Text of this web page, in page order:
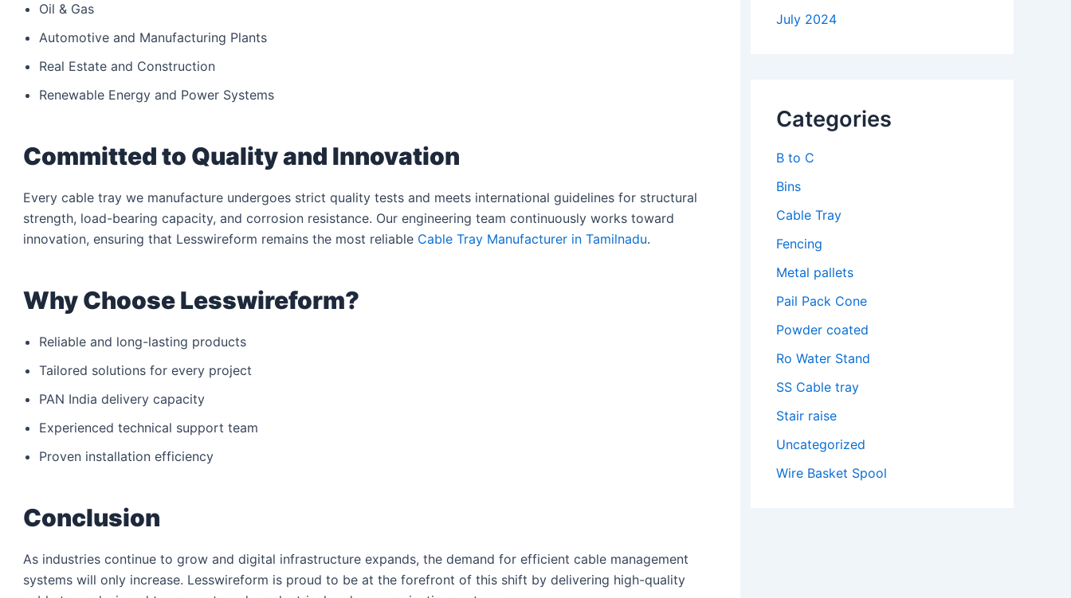
Oil & Gas
Automotive and Manufacturing Plants
Real Estate and Construction
Renewable Energy and Power Systems
Committed to Quality and Innovation
Every cable tray we manufacture undergoes strict quality tests and meets international guidelines for structural
strength, load-bearing capacity, and corrosion resistance. Our engineering team continuously works toward
innovation, ensuring that Lesswireform remains the most reliable Cable Tray Manufacturer in Tamilnadu.
Why Choose Lesswireform?
Reliable and long-lasting products
Tailored solutions for every project
PAN India delivery capacity
Experienced technical support team
Proven installation efficiency
Conclusion
As industries continue to grow and digital infrastructure expands, the demand for efficient cable management
systems will only increase. Lesswireform is proud to be at the forefront of this shift by delivering high-quality
July 2024
Categories
B to C
Bins
Cable Tray
Fencing
Metal pallets
Pail Pack Cone
Powder coated
Ro Water Stand
SS Cable tray
Stair raise
Uncategorized
Wire Basket Spool